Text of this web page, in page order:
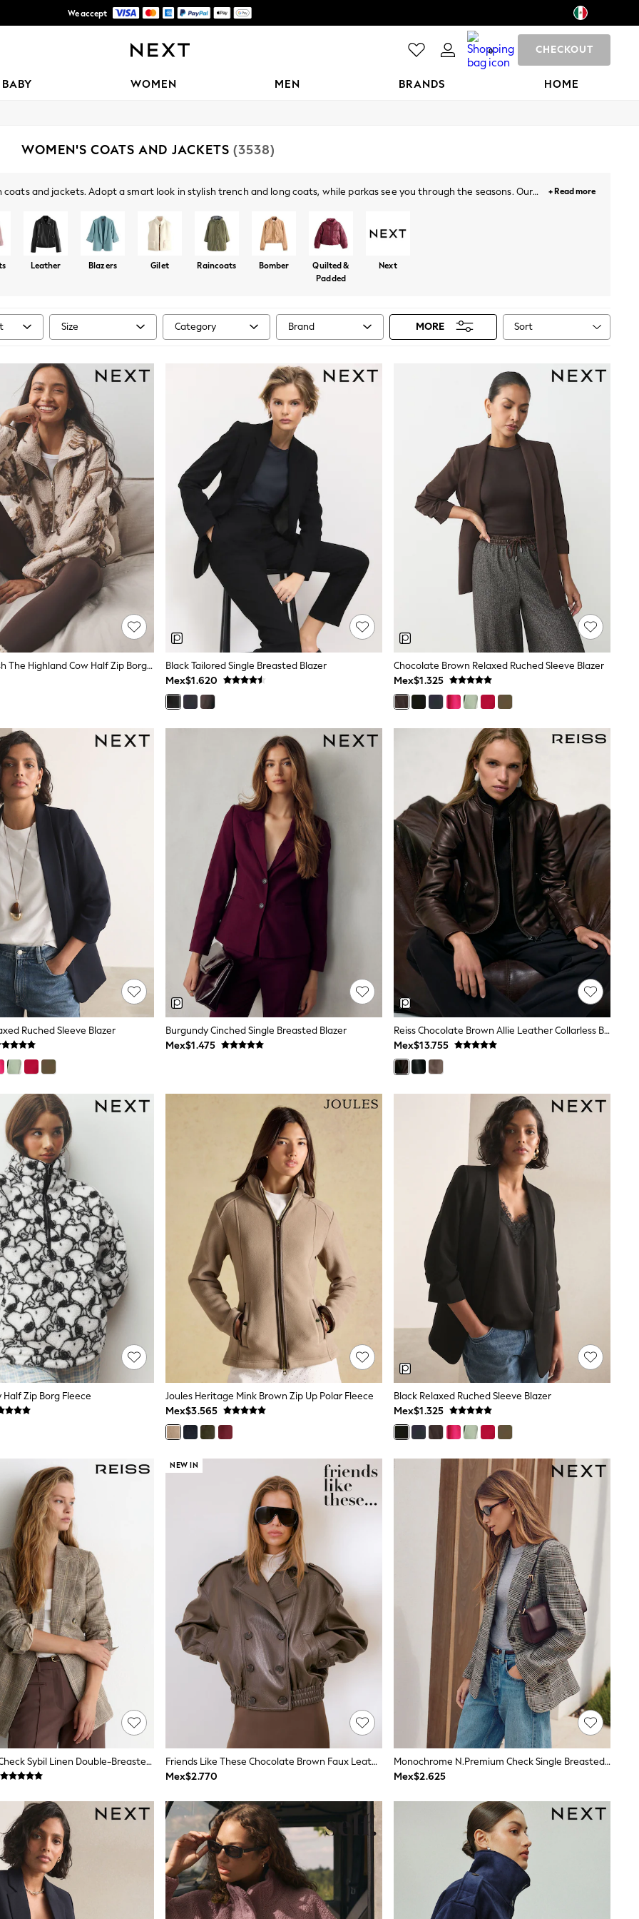
Free Delivery over Mex$1,500* | Duties paid
0 CHECKOUT
BABY WOMEN MEN BRANDS HOME
WOMEN'S COATS AND JACKETS (3538)
and jackets. Adopt a smart look in stylish trench and long coats, while parkas see you through the seasons. Our
+ Read more
Leather Blazers Gilet Raincoats Bomber
Quilted &
Padded
Next
Size Category Brand MORE Sort
Neutral Hamish The Highland Cow Half Zip Borg Fleece
Black Tailored Single Breasted Blazer
Mex$1.620
Chocolate Brown Relaxed Ruched Sleeve Blazer
Mex$1.325
Ruched Sleeve Blazer
Burgundy Cinched Single Breasted Blazer
Mex$1.475
Reiss Chocolate Brown Allie Leather Collarless Biker Jacket
Mex$13.755
Half Zip Borg Fleece
Joules Heritage Mink Brown Zip Up Polar Fleece
Mex$3.565
Black Relaxed Ruched Sleeve Blazer
Mex$1.325
Reiss Neutral Check Sybil Linen Double-Breasted Check Blazer
NEW IN
Friends Like These Chocolate Brown Faux Leather Bomber Jacket
Mex$2.770
Monochrome N.Premium Check Single Breasted Blazer
Mex$2.625